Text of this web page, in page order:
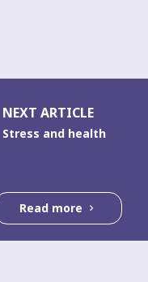
NEXT ARTICLE
Stress and health
Read more